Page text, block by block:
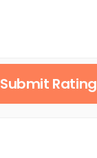
Submit Rating